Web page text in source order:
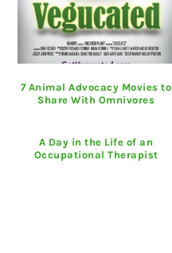
7 Animal Advocacy Movies to
Share With Omnivores
A Day in the Life of an
Occupational Therapist